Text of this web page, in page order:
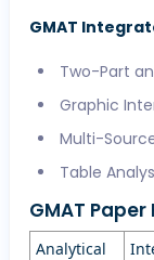
GMAT
Two-Part
Graphic
Multi-
Table
GMAT
Analytical